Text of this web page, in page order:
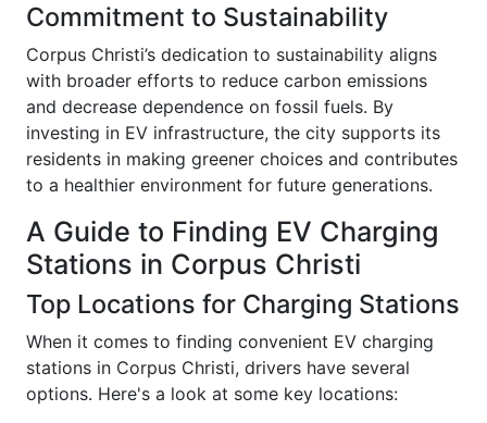
Commitment to Sustainability
Corpus Christi’s dedication to sustainability aligns
with broader efforts to reduce carbon emissions
and decrease dependence on fossil fuels. By
investing in EV infrastructure, the city supports its
residents in making greener choices and contributes
to a healthier environment for future generations.
A Guide to Finding EV Charging
Stations in Corpus Christi
Top Locations for Charging Stations
When it comes to finding convenient EV charging
stations in Corpus Christi, drivers have several
options. Here's a look at some key locations: